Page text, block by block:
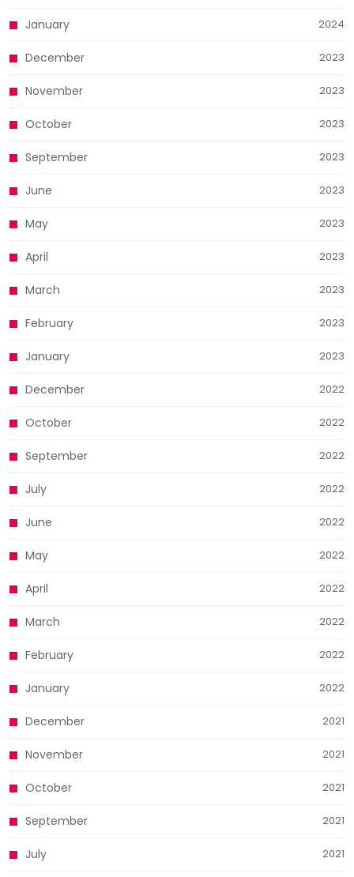
January 2024
December 2023
November 2023
October 2023
September 2023
June 2023
May 2023
April 2023
March 2023
February 2023
January 2023
December 2022
October 2022
September 2022
July 2022
June 2022
May 2022
April 2022
March 2022
February 2022
January 2022
December 2021
November 2021
October 2021
September 2021
July 2021